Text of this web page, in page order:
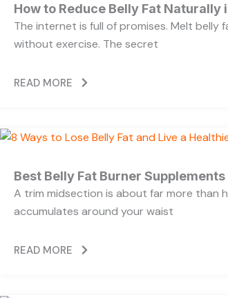
How to Reduce Belly Fat Naturally
The internet is full of promises. Melt
without exercise. The secret
READ MORE
Best Belly Fat Burner
A trim midsection is about far more than
accumulates around your waist
READ MORE